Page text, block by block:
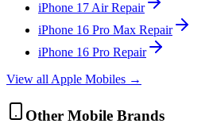
iPhone 17 AirRepair
iPhone 16 Pro Max Repair
iPhone 16 Pro Repair
View allApple Mobiles →
Other Mobile Brands